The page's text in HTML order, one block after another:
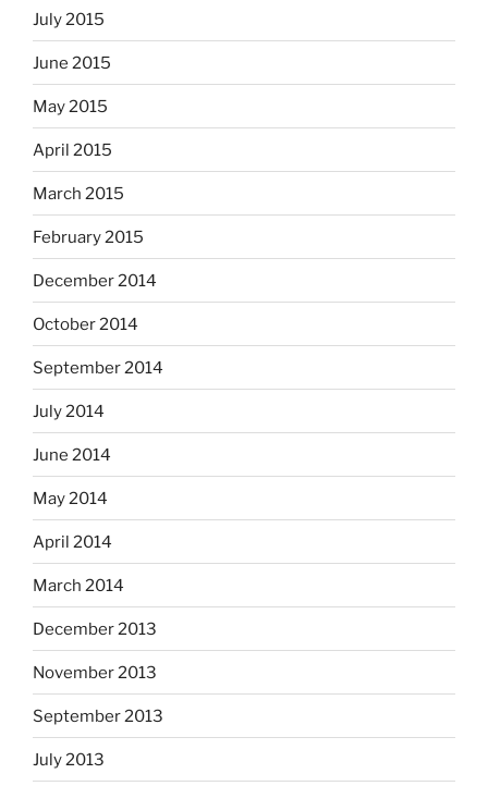
July 2015
June 2015
May 2015
April 2015
March 2015
February 2015
December 2014
October 2014
September 2014
July 2014
June 2014
May 2014
April 2014
March 2014
December 2013
November 2013
September 2013
July 2013